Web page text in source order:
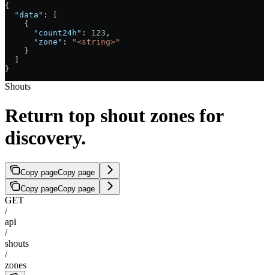
{
  "data"
: [
    {
      "count24h"
: 123 ,
      "zone"
:
"<string>"
    }
}
Shouts
Return top shout zones for
discovery.
Copy pageCopy page
Copy pageCopy page
GET
/
api
/
shouts
/
zones